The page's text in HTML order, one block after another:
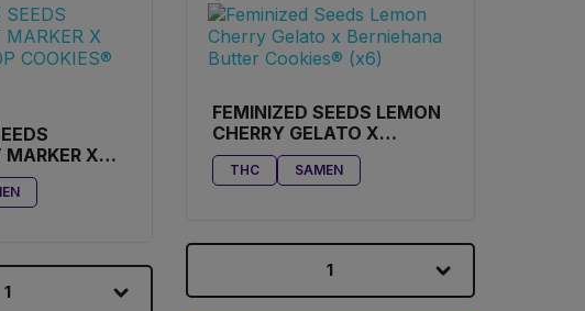
MARKER X
COOKIES®
1
FEMINIZED SEEDS LEMON
CHERRY GELATO X
BERNIEHANA BUTTER
COOKIES® (X6)
THC SAMEN
1